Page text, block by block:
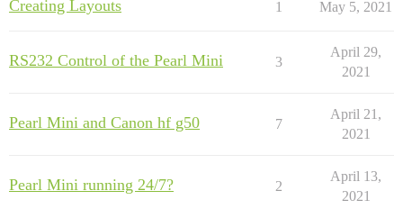
Creating Layouts 1 May 5, 2021
RS232 Control of the Pearl Mini 3
April 29,
2021
Pearl Mini and Canon hf g50 7
April 21,
2021
Pearl Mini running 24/7? 2
April 13,
2021